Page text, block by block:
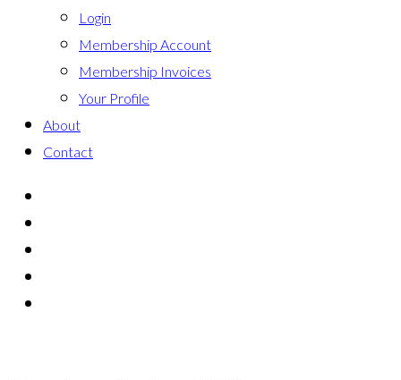
Login
Membership Account
Membership Invoices
Your Profile
About
Contact